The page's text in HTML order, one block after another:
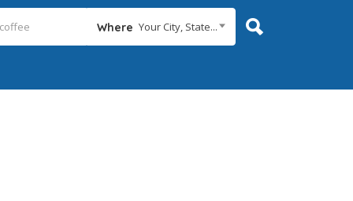
Where Your City, State...